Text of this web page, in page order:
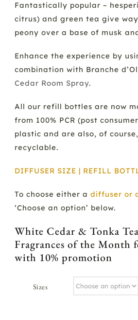
through
£28.80
Fantastically popular –
citrus) and green tea give
peony over a base of musk
Enhance the experience by
combination with Branche
Cedar Room Spray.
All our refill bottles are now
from 100% PCR (post
plastic and are also, of course,
recyclable.
DIFFUSER SIZE | REFILL
To choose either a diffuser or
‘Choose an option’ below.
White Cedar & Tonka
Fragrances of the Month
with 10% promotion
Sizes